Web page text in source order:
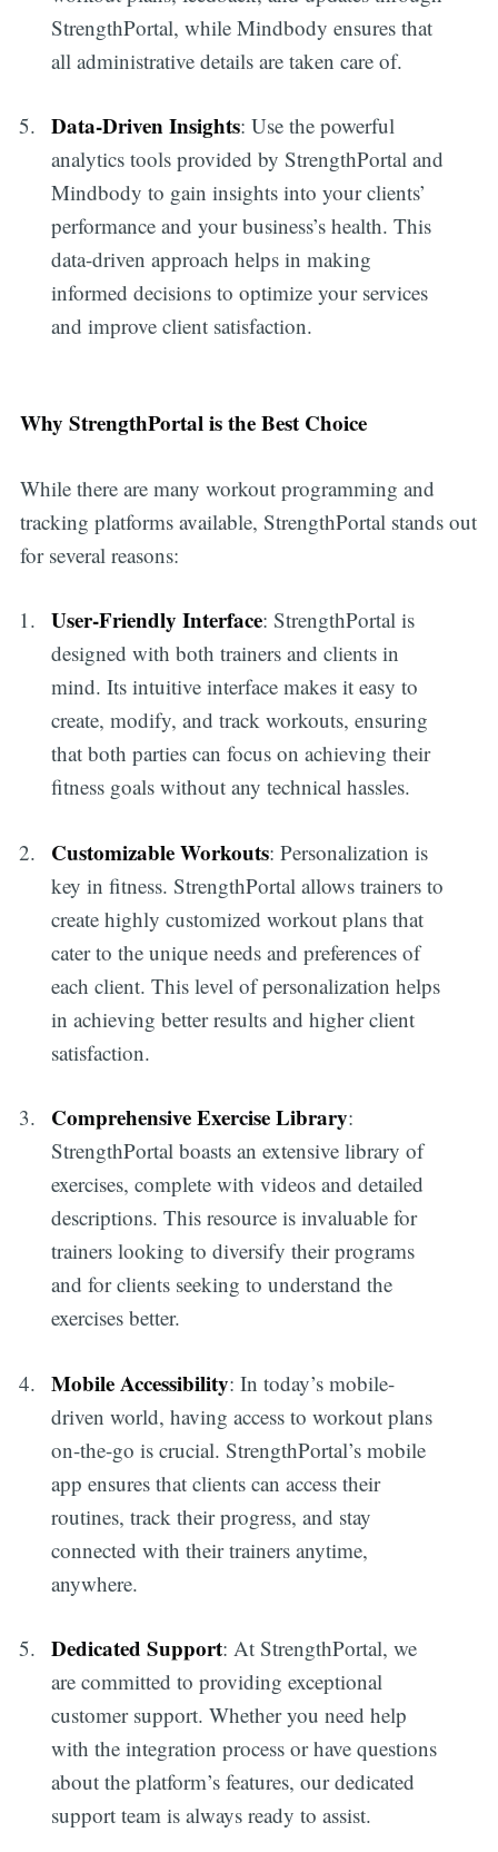
StrengthPortal, while Mindbody ensures that
all administrative details are taken care of.
Data-Driven Insights: Use the powerful
analytics tools provided by StrengthPortal and
Mindbody to gain insights into your clients’
performance and your business’s health. This
data-driven approach helps in making
informed decisions to optimize your services
and improve client satisfaction.
Why StrengthPortal is the Best Choice
While there are many workout programming and
tracking platforms available, StrengthPortal stands out
for several reasons:
User-Friendly Interface: StrengthPortal is
designed with both trainers and clients in
mind. Its intuitive interface makes it easy to
create, modify, and track workouts, ensuring
that both parties can focus on achieving their
fitness goals without any technical hassles.
Customizable Workouts: Personalization is
key in fitness. StrengthPortal allows trainers to
create highly customized workout plans that
cater to the unique needs and preferences of
each client. This level of personalization helps
in achieving better results and higher client
satisfaction.
Comprehensive Exercise Library:
StrengthPortal boasts an extensive library of
exercises, complete with videos and detailed
descriptions. This resource is invaluable for
trainers looking to diversify their programs
and for clients seeking to understand the
exercises better.
Mobile Accessibility: In today’s mobile-
driven world, having access to workout plans
on-the-go is crucial. StrengthPortal’s mobile
app ensures that clients can access their
routines, track their progress, and stay
connected with their trainers anytime,
anywhere.
Dedicated Support: At StrengthPortal, we
are committed to providing exceptional
customer support. Whether you need help
with the integration process or have questions
about the platform’s features, our dedicated
support team is always ready to assist.